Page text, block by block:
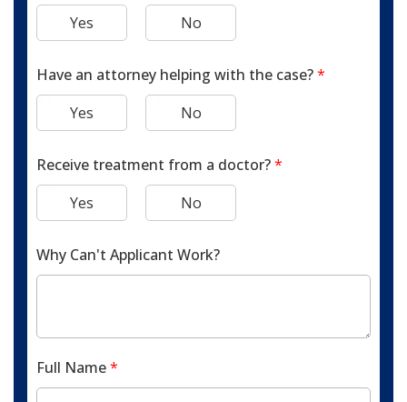
Yes
No
Have an attorney helping with the case?*
Yes
No
Receive treatment from a doctor?*
Yes
No
Why Can't Applicant Work?
Full Name*